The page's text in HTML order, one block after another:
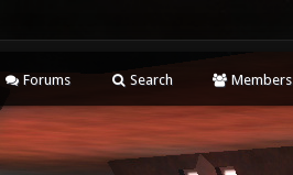
Forums Search Members